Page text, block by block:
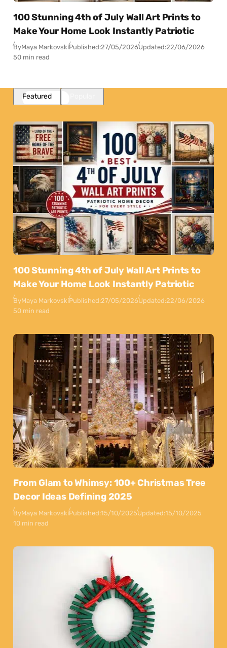
100 Stunning 4th of July Wall Art Prints to
Make Your Home Look Instantly Patriotic
ByMaya MarkovskiPublished:27/05/2026Updated:22/06/2026
50 min read
Featured
100 Stunning 4th of July Wall Art Prints to
Make Your Home Look Instantly Patriotic
ByMaya MarkovskiPublished:27/05/2026Updated:22/06/2026
50 min read
From Glam to Whimsy: 100+ Christmas Tree
Decor Ideas Defining 2025
ByMaya MarkovskiPublished:15/10/2025Updated:15/10/2025
10 min read